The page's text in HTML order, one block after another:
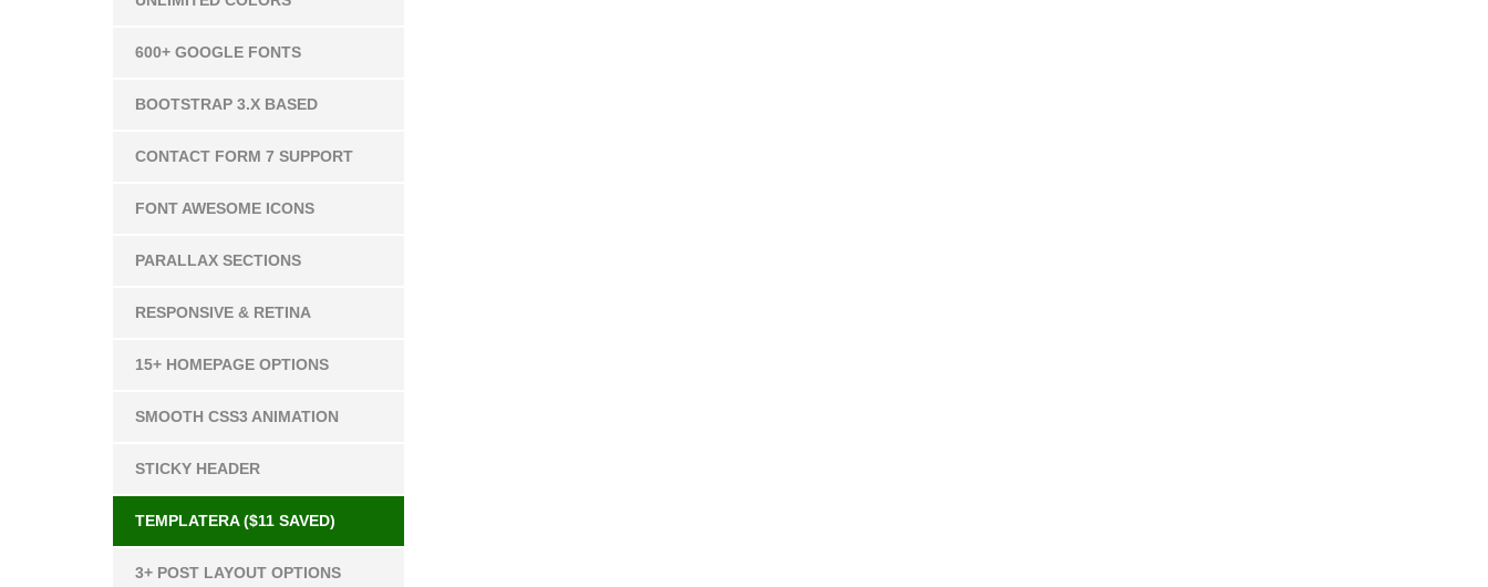
600+ GOOGLE FONTS
BOOTSTRAP 3.X BASED
CONTACT FORM 7 SUPPORT
FONT AWESOME ICONS
PARALLAX SECTIONS
RESPONSIVE & RETINA
15+ HOMEPAGE OPTIONS
SMOOTH CSS3 ANIMATION
STICKY HEADER
TEMPLATERA ($11 SAVED)
3+ POST LAYOUT OPTIONS